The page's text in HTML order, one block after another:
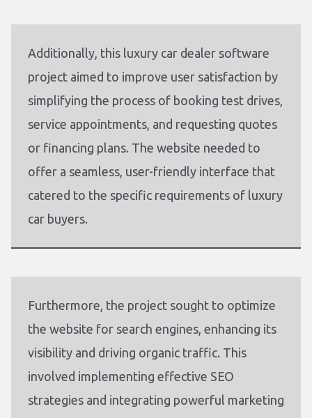
Additionally, this luxury car dealer software
project aimed to improve user satisfaction by
simplifying the process of booking test drives,
service appointments, and requesting quotes
or financing plans. The website needed to
offer a seamless, user-friendly interface that
catered to the specific requirements of luxury
car buyers.
Furthermore, the project sought to optimize
the website for search engines, enhancing its
visibility and driving organic traffic. This
involved implementing effective SEO
strategies and integrating powerful marketing